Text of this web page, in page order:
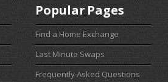
Popular Pages
Find a Home Exchange
Last Minute Swaps
Frequently Asked Questions